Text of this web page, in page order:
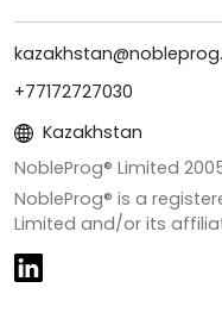
+77172727030
Kazakhstan
NobleProg® Limited
NobleProg® is a
Limited and/or its